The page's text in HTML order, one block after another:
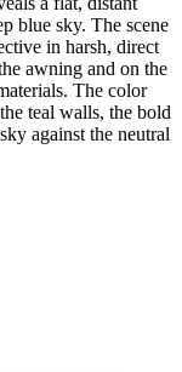
blue sky. The scene
in harsh, direct
awning and on the
The color
teal walls, the bold
against the neutral